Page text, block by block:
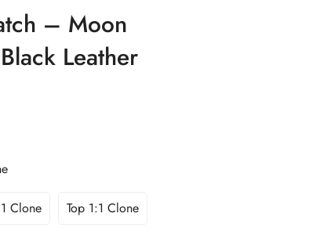
– Moon
Leather
Clone Top 1:1 Clone